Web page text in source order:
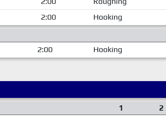
2:00 Hooking
2:00 Hooking
1
2